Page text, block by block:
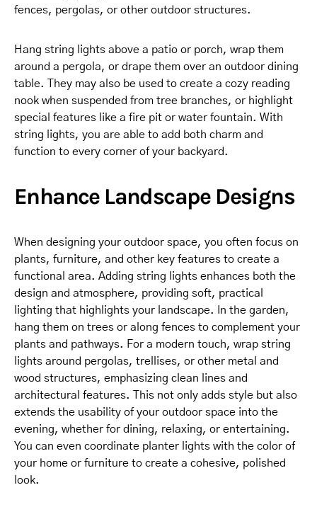
fences, pergolas, or other outdoor structures.
Hang string lights above a patio or porch, wrap them
around a pergola, or drape them over an outdoor dining
table. They may also be used to create a cozy reading
nook when suspended from tree branches, or highlight
special features like a fire pit or water fountain. With
string lights, you are able to add both charm and
function to every corner of your backyard.
Enhance Landscape Designs
When designing your outdoor space, you often focus on
plants, furniture, and other key features to create a
functional area. Adding string lights enhances both the
design and atmosphere, providing soft, practical
lighting that highlights your landscape. In the garden,
hang them on trees or along fences to complement your
plants and pathways. For a modern touch, wrap string
lights around pergolas, trellises, or other metal and
wood structures, emphasizing clean lines and
architectural features. This not only adds style but also
extends the usability of your outdoor space into the
evening, whether for dining, relaxing, or entertaining.
You can even coordinate planter lights with the color of
your home or furniture to create a cohesive, polished
look.